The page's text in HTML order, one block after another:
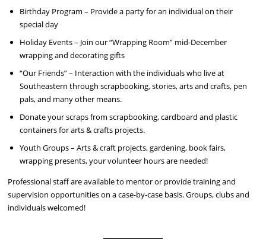
Birthday Program – Provide a party for an individual on their
special day
Holiday Events – Join our “Wrapping Room” mid-December
wrapping and decorating gifts
“Our Friends” – Interaction with the individuals who live at
Southeastern through scrapbooking, stories, arts and crafts, pen
pals, and many other means.
Donate your scraps from scrapbooking, cardboard and plastic
containers for arts & crafts projects.
Youth Groups – Arts & craft projects, gardening, book fairs,
wrapping presents, your volunteer hours are needed!
Professional staff are available to mentor or provide training and
supervision opportunities on a case-by-case basis. Groups, clubs and
individuals welcomed!